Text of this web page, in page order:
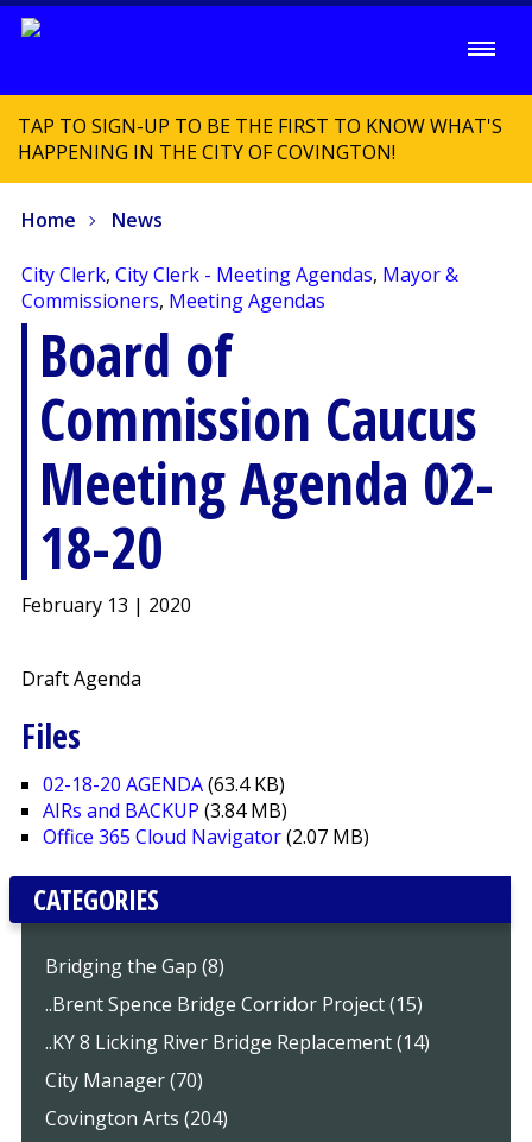
TAP TO SIGN-UP TO BE THE FIRST TO KNOW WHAT'S
HAPPENING IN THE CITY OF COVINGTON!
Home News
City Clerk, City Clerk - Meeting Agendas, Mayor &
Commissioners, Meeting Agendas
Board of
Commission Caucus
Meeting Agenda 02-
18-20
February 13 | 2020
Draft Agenda
Files
02-18-20 AGENDA(63.4 KB)
AIRs and BACKUP (3.84 MB)
Office 365 Cloud Navigator(2.07 MB)
CATEGORIES
Bridging the Gap (8)
..Brent Spence Bridge Corridor Project (15)
..KY 8 Licking River Bridge Replacement (14)
City Manager (70)
Covington Arts (204)